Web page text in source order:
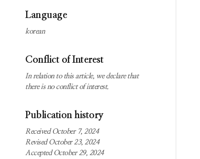
Subscription
information
Language
korean
Conflict of Interest
In relation to this article, we declare that
there is no conflict of interest.
Publication history
Received October 7, 2024
Revised October 23, 2024
Accepted October 29, 2024